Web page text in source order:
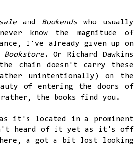
and Bookends who usually
know the magnitude of
I've already given up on
. Or Richard Dawkins
chain doesn't carry these
unintentionally) on the
of entering the doors of
rather, the books find you.
as it's located in a prominent
heard of it yet as it's off
a got a bit lost looking